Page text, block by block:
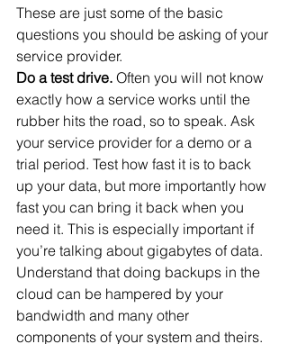
These are just some of the basic
questions you should be asking of your
service provider.
Do a test drive. Often you will not know
exactly how a service works until the
rubber hits the road, so to speak. Ask
your service provider for a demo or a
trial period. Test how fast it is to back
up your data, but more importantly how
fast you can bring it back when you
need it. This is especially important if
you’re talking about gigabytes of data.
Understand that doing backups in the
cloud can be hampered by your
bandwidth and many other
components of your system and theirs.